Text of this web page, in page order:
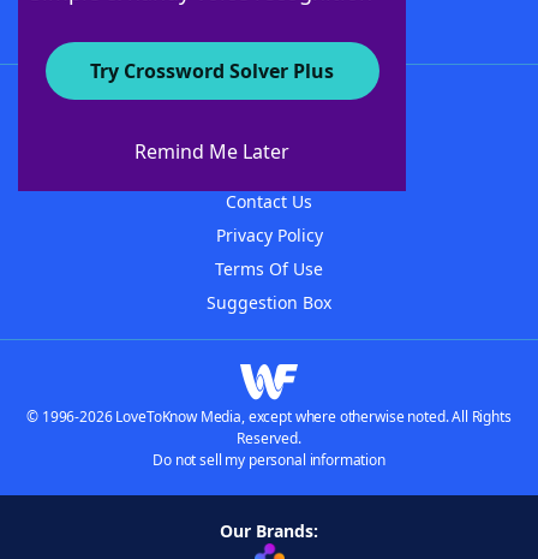
Try Crossword Solver Plus
Remind Me Later
About WordFinder
Contact Us
Privacy Policy
Terms Of Use
Suggestion Box
© 1996-2026 LoveToKnow Media, except where otherwise noted. All Rights
Reserved.
Do not sell my personal information
Our Brands: